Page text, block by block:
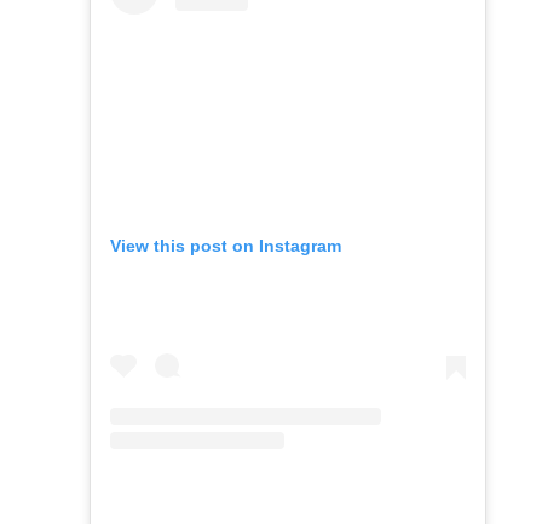
View this post on Instagram